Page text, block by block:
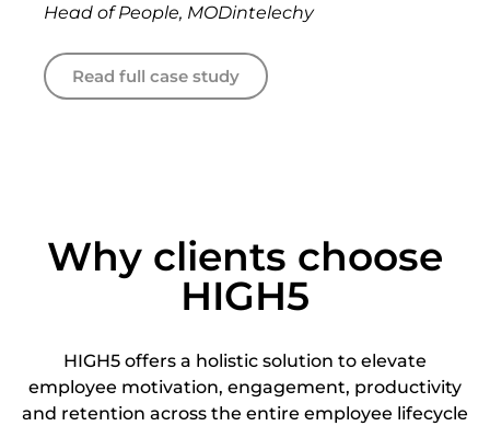
Head of People, MODintelechy
Read full case study
Why clients choose
HIGH5
HIGH5 offers a holistic solution to elevate
employee motivation, engagement, productivity
and retention across the entire employee lifecycle